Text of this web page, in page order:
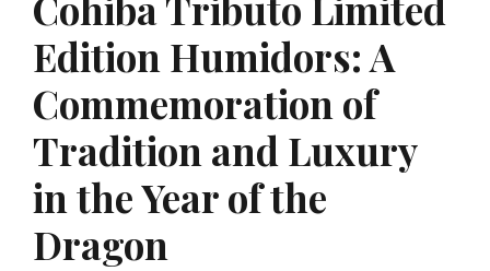
Edition Humidors: A
Commemoration of
Tradition and Luxury
in the Year of the
Dragon